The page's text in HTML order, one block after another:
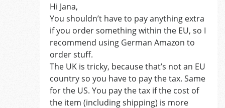
Hi Jana,
You shouldn’t have to pay anything extra
if you order something within the EU, so I
recommend using German Amazon to
order stuff.
The UK is tricky, because that’s not an EU
country so you have to pay the tax. Same
for the US. You pay the tax if the cost of
the item (including shipping) is more